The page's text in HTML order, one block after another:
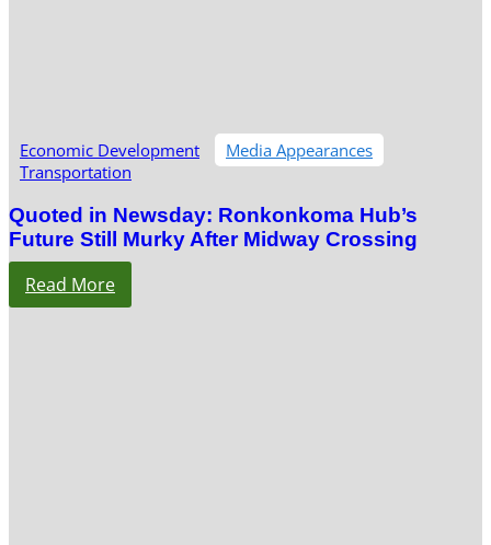
Economic Development
Media Appearances
Transportation
Quoted in Newsday: Ronkonkoma Hub’s
Future Still Murky After Midway Crossing
Read More